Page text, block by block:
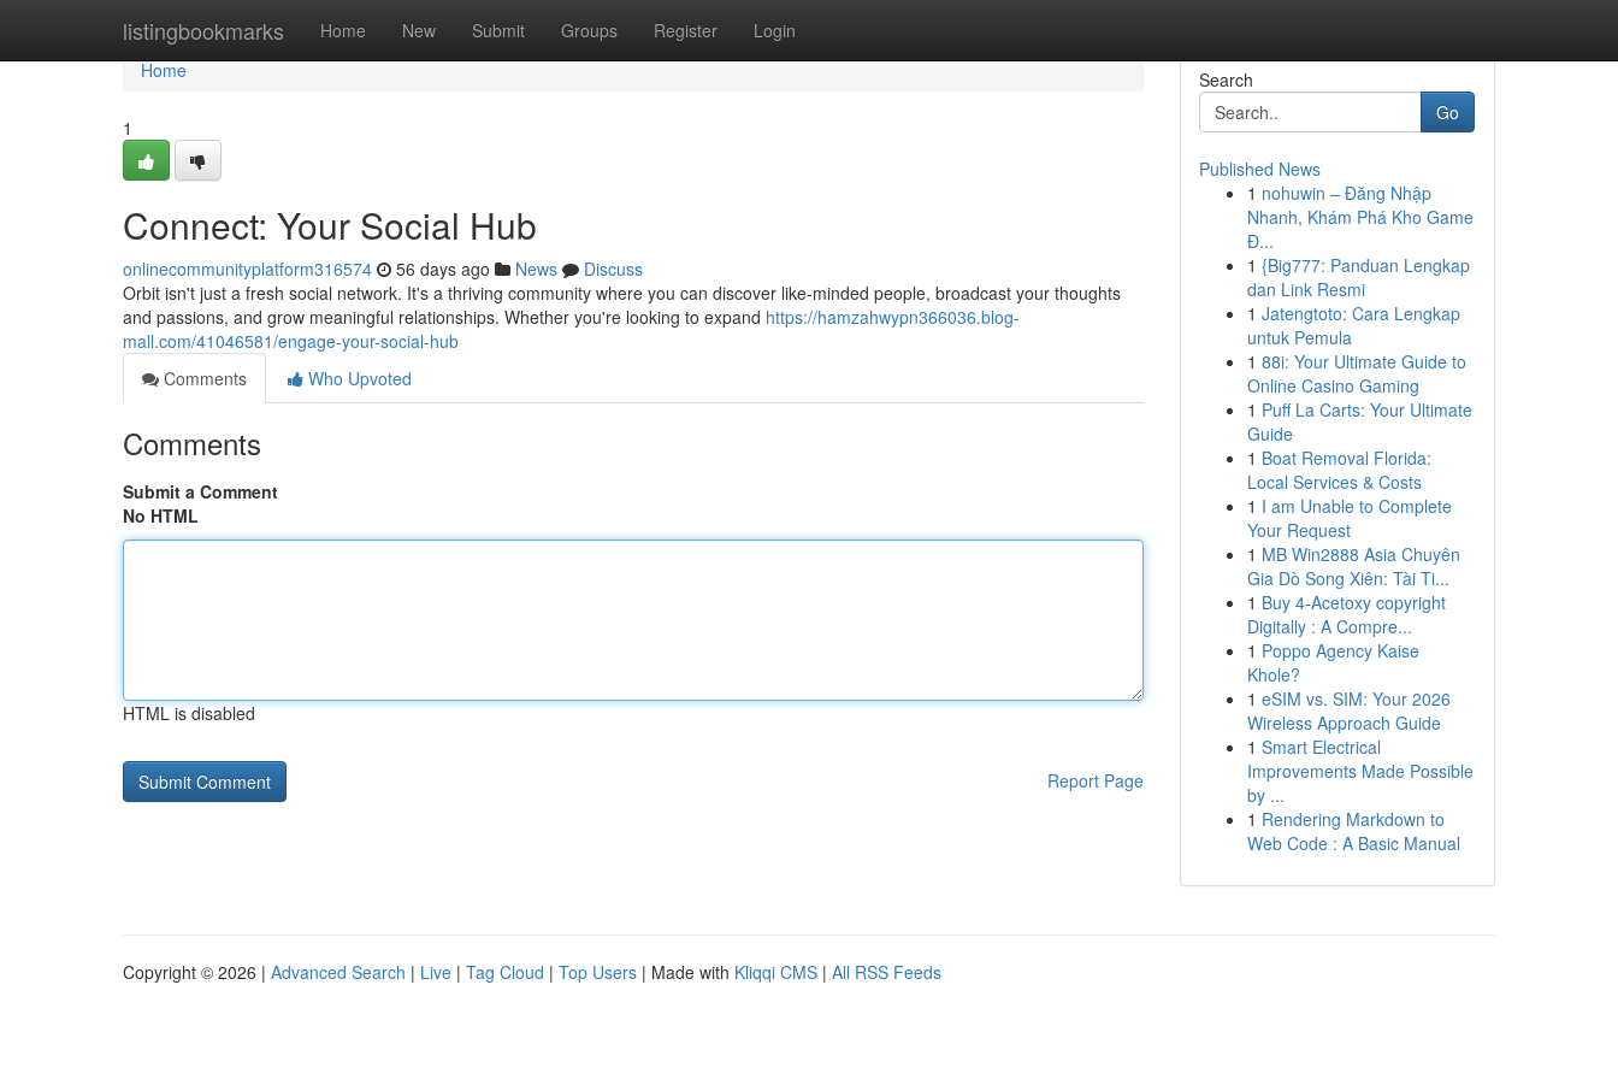
listingbookmarks Home New Submit Groups Register Login
Home
Home
1
Connect: Your Social Hub
onlinecommunityplatform316574 56 days ago News
Discuss
Orbit isn't just a fresh social network. It's a thriving community where you can discover like-minded people, broadcast your thoughts
and passions, and grow meaningful relationships. Whether you're looking to expand https://hamzahwypn366036.blog-
mall.com/41046581/engage-your-social-hub
Comments
Who Upvoted
Comments
Submit a Comment
No HTML
HTML is disabled
Report Page
Search
Go
Published News
1 nohuwin – Đăng Nhập
Nhanh, Khám Phá Kho Game
Đ...
1 {Big777: Panduan Lengkap
dan Link Resmi
1 Jatengtoto: Cara Lengkap
untuk Pemula
1 88i: Your Ultimate Guide to
Online Casino Gaming
1 Puff La Carts: Your Ultimate
Guide
1 Boat Removal Florida:
Local Services & Costs
1 I am Unable to Complete
Your Request
1 MB Win2888 Asia Chuyên
Gia Dò Song Xiên: Tài Ti...
1 Buy 4-Acetoxy copyright
Digitally : A Compre...
1 Poppo Agency Kaise
Khole?
1 eSIM vs. SIM: Your 2026
Wireless Approach Guide
1 Smart Electrical
Improvements Made Possible
by ...
1 Rendering Markdown to
Web Code : A Basic Manual
Copyright © 2026 | Advanced Search | Live | Tag Cloud | Top Users | Made with Kliqqi CMS | All RSS Feeds